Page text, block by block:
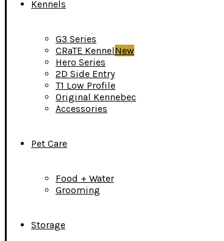
Kennels
G3 Series
CRaTE KennelNew
Hero Series
2D Side Entry
T1 Low Profile
Original Kennebec
Accessories
Pet Care
Food + Water
Grooming
Storage